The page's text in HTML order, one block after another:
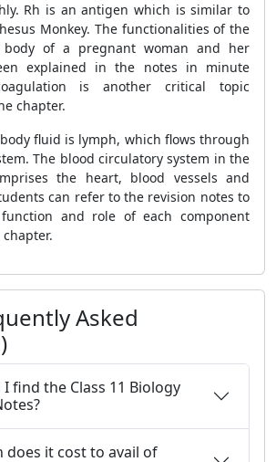
Rh is an antigen which is similar to
Monkey. The functionalities of the
of a pregnant woman and her
explained in the notes in minute
is another critical topic
chapter.
fluid is lymph, which flows through
The blood circulatory system in the
the heart, blood vessels and
can refer to the revision notes to
and role of each component
Asked
find the Class 11 Biology
does it cost to avail of